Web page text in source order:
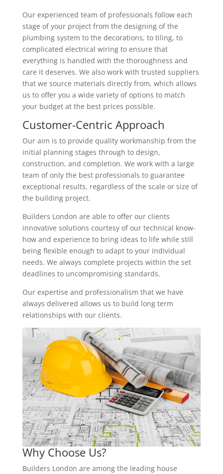
Our experienced team of professionals follow each
stage of your project from the designing of the
plumbing system to the decorations, to tiling, to
complicated electrical wiring to ensure that
everything is handled with the thoroughness and
care it deserves. We also work with trusted suppliers
that we source materials directly from, which allows
us to offer you a wide variety of options to match
your budget at the best prices possible.
Customer-Centric Approach
Our aim is to provide quality workmanship from the
initial planning stages through to design,
construction, and completion. We work with a large
team of only the best professionals to guarantee
exceptional results, regardless of the scale or size of
the building project.
Builders London are able to offer our clients
innovative solutions courtesy of our technical know-
how and experience to bring ideas to life while still
being flexible enough to adapt to your individual
needs. We always complete projects within the set
deadlines to uncompromising standards.
Our expertise and professionalism that we have
always delivered allows us to build long term
relationships with our clients.
Why Choose Us?
Builders London are among the leading house